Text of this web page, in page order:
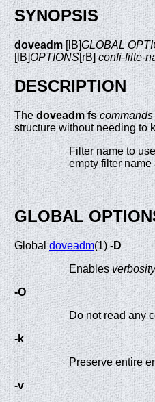
SYNOPSIS
doveadm[lB]GLOBAL
[lB]OPTIONS[rB]confi-filte-
DESCRIPTION
Thedoveadm fs commands
structure without needing to
Filter name to
empty filter
GLOBAL
Globaldoveadm(1)-D
Enablesverbosity
-O
Do not read any
-k
Preserve entire
-v